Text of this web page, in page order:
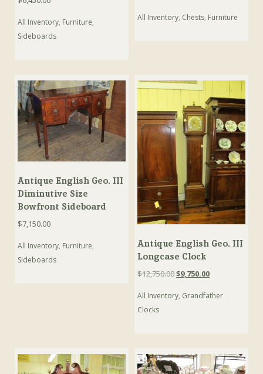
All Inventory, Furniture,
Sideboards
All Inventory, Chests, Furniture
Antique English Geo. III
Diminutive Size
Bowfront Sideboard
$7,150.00
All Inventory, Furniture,
Sideboards
Antique English Geo. III
Longcase Clock
$12,750.00Original
was:
$9,750.00Current
is:
All Inventory, Grandfather
Clocks